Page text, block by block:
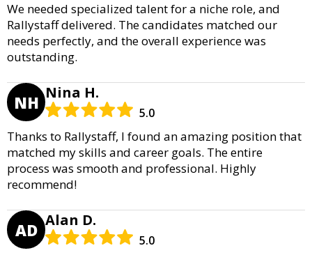
We needed specialized talent for a niche role, and
Rallystaff delivered. The candidates matched our
needs perfectly, and the overall experience was
outstanding.
NH Nina H.
5.0
Thanks to Rallystaff, I found an amazing position that
matched my skills and career goals. The entire
process was smooth and professional. Highly
recommend!
AD Alan D.
5.0